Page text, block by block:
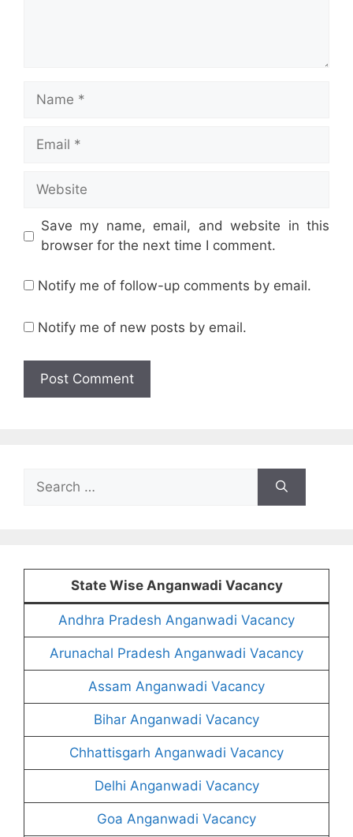
Name
Email
Website
Save my name, email, and website in this
browser for the next time I comment.
Notify me of follow-up comments by email.
Notify me of new posts by email.
for:
State Wise Anganwadi Vacancy
Andhra Pradesh Anganwadi Vacancy
Arunachal Pradesh Anganwadi Vacancy
Assam Anganwadi Vacancy
Bihar Anganwadi Vacancy
Chhattisgarh Anganwadi Vacancy
Delhi Anganwadi Vacancy
Goa Anganwadi Vacancy